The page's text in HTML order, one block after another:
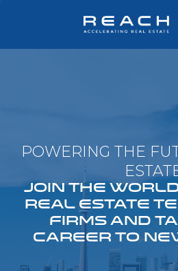
POWERING THE
JOIN THE
REAL ESTATE
FIRMS AND
CAREER TO